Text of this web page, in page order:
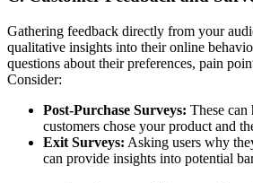
Gathering feedback directly from your
qualitative insights into their online
questions about their preferences, pain
Consider:
Post-Purchase Surveys: These
customers chose your product and
Exit Surveys: Asking users why
can provide insights into potential